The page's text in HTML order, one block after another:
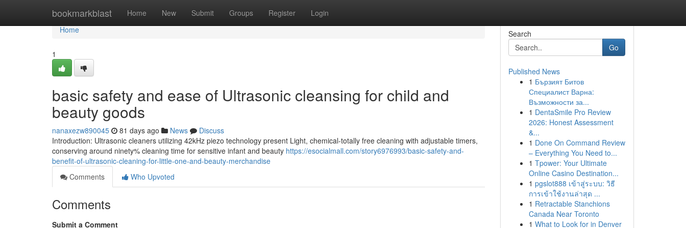
bookmarkblast Home New Submit Groups Register Login
Home
Home
1
basic safety and ease of Ultrasonic cleansing for child and
beauty goods
nanaxezw890045 81 days ago News
Discuss
Introduction: Ultrasonic cleaners utilizing 42kHz piezo technology present Light, chemical-totally free cleaning with adjustable timers,
conserving around ninety% cleaning time for sensitive infant and beauty https://esocialmall.com/story6976993/basic-safety-and-
benefit-of-ultrasonic-cleaning-for-little-one-and-beauty-merchandise
Comments
Who Upvoted
Comments
Submit a Comment
Search
Go
Published News
1 Бързият Битов
Специалист Варна:
Възможности за...
1 DentaSmile Pro Review
2026: Honest Assessment
&...
1 Done On Command Review
– Everything You Need to...
1 Tpower: Your Ultimate
Online Casino Destination...
1 pgslot888 เข้าสู่ระบบ: วิธี
การเข้าใช้งานล่าสุด ...
1 Retractable Stanchions
Canada Near Toronto
1 What to Look for in Denver